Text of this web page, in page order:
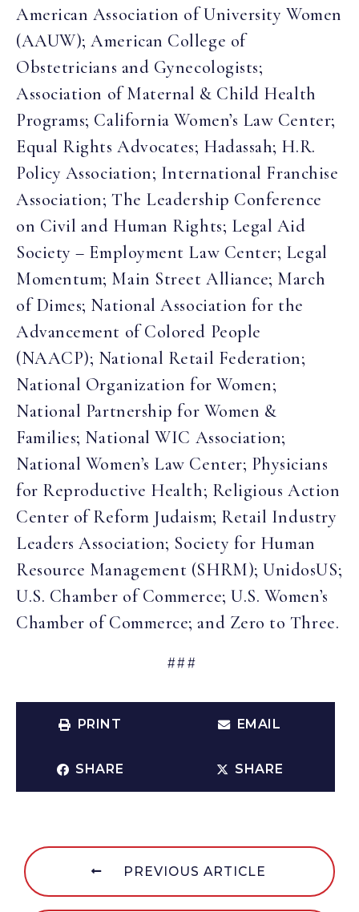
American Association of University Women
(AAUW); American College of
Obstetricians and Gynecologists;
Association of Maternal & Child Health
Programs; California Women’s Law Center;
Equal Rights Advocates; Hadassah; H.R.
Policy Association; International Franchise
Association; The Leadership Conference
on Civil and Human Rights; Legal Aid
Society – Employment Law Center; Legal
Momentum; Main Street Alliance; March
of Dimes; National Association for the
Advancement of Colored People
(NAACP); National Retail Federation;
National Organization for Women;
National Partnership for Women &
Families; National WIC Association;
National Women’s Law Center; Physicians
for Reproductive Health; Religious Action
Center of Reform Judaism; Retail Industry
Leaders Association; Society for Human
Resource Management (SHRM); UnidosUS;
U.S. Chamber of Commerce; U.S. Women’s
Chamber of Commerce; and Zero to Three.
###
PRINT EMAIL
SHARE SHARE
PREVIOUS ARTICLE